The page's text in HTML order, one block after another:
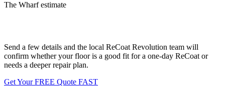
The Wharf estimate
Send a few details and the local ReCoat Revolution team will
confirm whether your floor is a good fit for a one-day ReCoat or
needs a deeper repair plan.
Get Your FREE Quote FAST